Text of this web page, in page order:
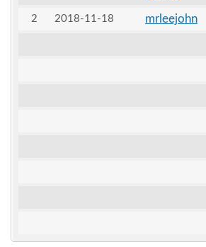
2 2018-11-18 mrleejohn